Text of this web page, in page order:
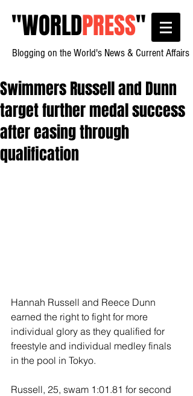
"WORLDPRESS"
Blogging on the World's News & Current Affairs
Swimmers Russell and Dunn
target further medal success
after easing through
qualification
Hannah Russell and Reece Dunn
earned the right to fight for more
individual glory as they qualified for
freestyle and individual medley finals
in the pool in Tokyo.
Russell, 25, swam 1:01.81 for second